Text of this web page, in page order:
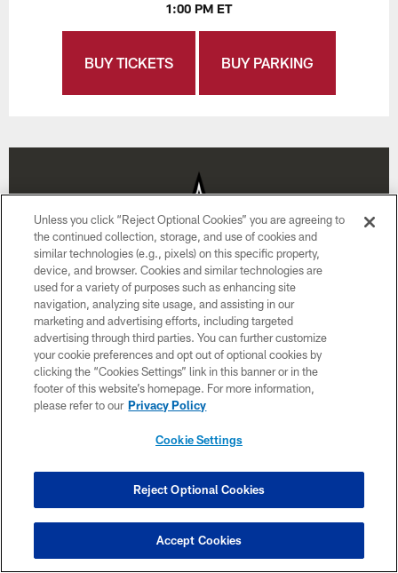
1:00 PM ET
BUY TICKETS BUY PARKING
Week 15
December 20
1:00 PM ET
BUY TICKETS BUY PARKING
Unless you click “Reject Optional Cookies” you are agreeing to
the continued collection, storage, and use of cookies and
similar technologies (e.g., pixels) on this specific property,
device, and browser. Cookies and similar technologies are
used for a variety of purposes such as enhancing site
navigation, analyzing site usage, and assisting in our
marketing and advertising efforts, including targeted
advertising through third parties. You can further customize
your cookie preferences and opt out of optional cookies by
clicking the “Cookies Settings” link in this banner or in the
footer of this website’s homepage. For more information,
please refer to our Privacy Policy
Cookie Settings
Reject Optional Cookies
Accept Cookies